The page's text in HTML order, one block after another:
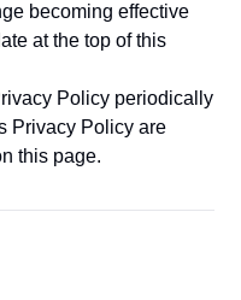
becoming effective
at the top of this
Policy periodically
Privacy Policy are
this page.